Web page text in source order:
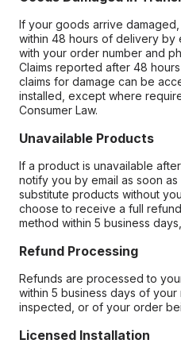
If your goods arrive
within 48 hours of delivery by
with your order number and
Claims reported after 48
claims for damage can be
installed, except where
Consumer Law.
Unavailable Products
If a product is unavailable
notify you by email as soon
substitute products without
choose to receive a full
method within 5 business
Refund Processing
Refunds are processed to
within 5 business days of
inspected, or of your order
Licensed Installation